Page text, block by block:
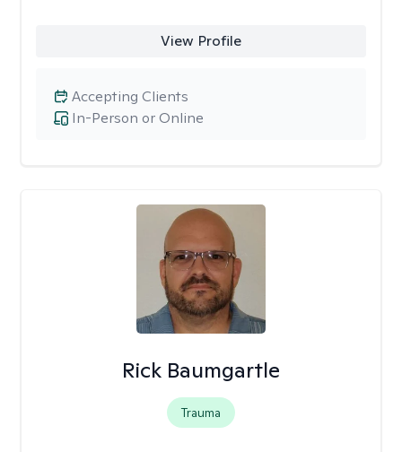
View Profile
In-Person or Online
Accepting Clients
Rick Baumgartle
Trauma